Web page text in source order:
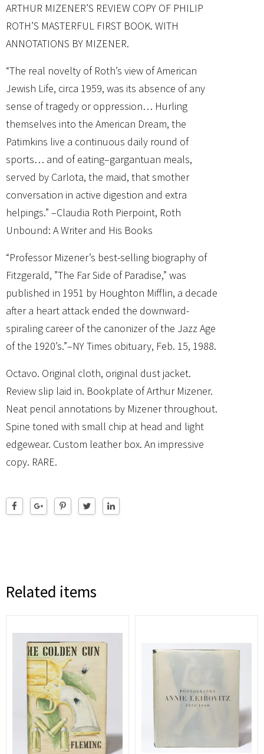
ARTHUR MIZENER’S REVIEW COPY OF PHILIP
ROTH’S MASTERFUL FIRST BOOK. WITH
ANNOTATIONS BY MIZENER.
“The real novelty of Roth’s view of American
Jewish Life, circa 1959, was its absence of any
sense of tragedy or oppression… Hurling
themselves into the American Dream, the
Patimkins live a continuous daily round of
sports… and of eating–gargantuan meals,
served by Carlota, the maid, that smother
conversation in active digestion and extra
helpings.” –Claudia Roth Pierpoint, Roth
Unbound: A Writer and His Books
“Professor Mizener’s best-selling biography of
Fitzgerald, ”The Far Side of Paradise,” was
published in 1951 by Houghton Mifflin, a decade
after a heart attack ended the downward-
spiraling career of the canonizer of the Jazz Age
of the 1920’s.”–NY Times obituary, Feb. 15, 1988.
Octavo. Original cloth, original dust jacket.
Review slip laid in. Bookplate of Arthur Mizener.
Neat pencil annotations by Mizener throughout.
Spine toned with small chip at head and light
edgewear. Custom leather box. An impressive
copy. RARE.
Related items